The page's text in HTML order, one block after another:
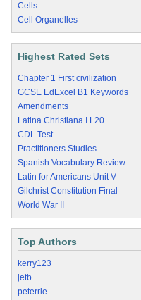
Cells
Cell Organelles
Highest Rated Sets
Chapter 1 First civilization
GCSE EdExcel B1 Keywords
Amendments
Latina Christiana I.L20
CDL Test
Practitioners Studies
Spanish Vocabulary Review
Latin for Americans Unit V
Gilchrist Constitution Final
World War II
Top Authors
kerry123
jetb
peterrie